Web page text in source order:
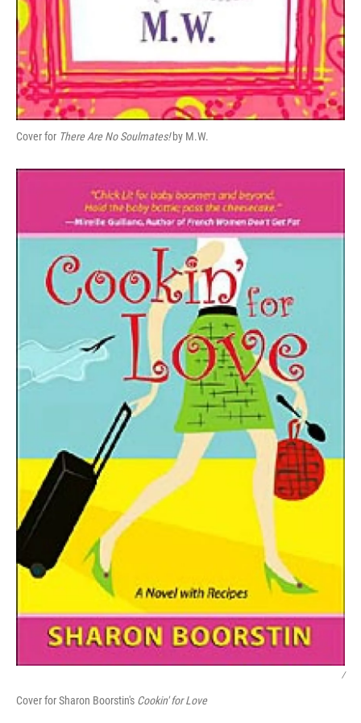
Cover for There Are No Soulmates!by M.W.
/
Cover for Sharon Boorstin's Cookin' for Love